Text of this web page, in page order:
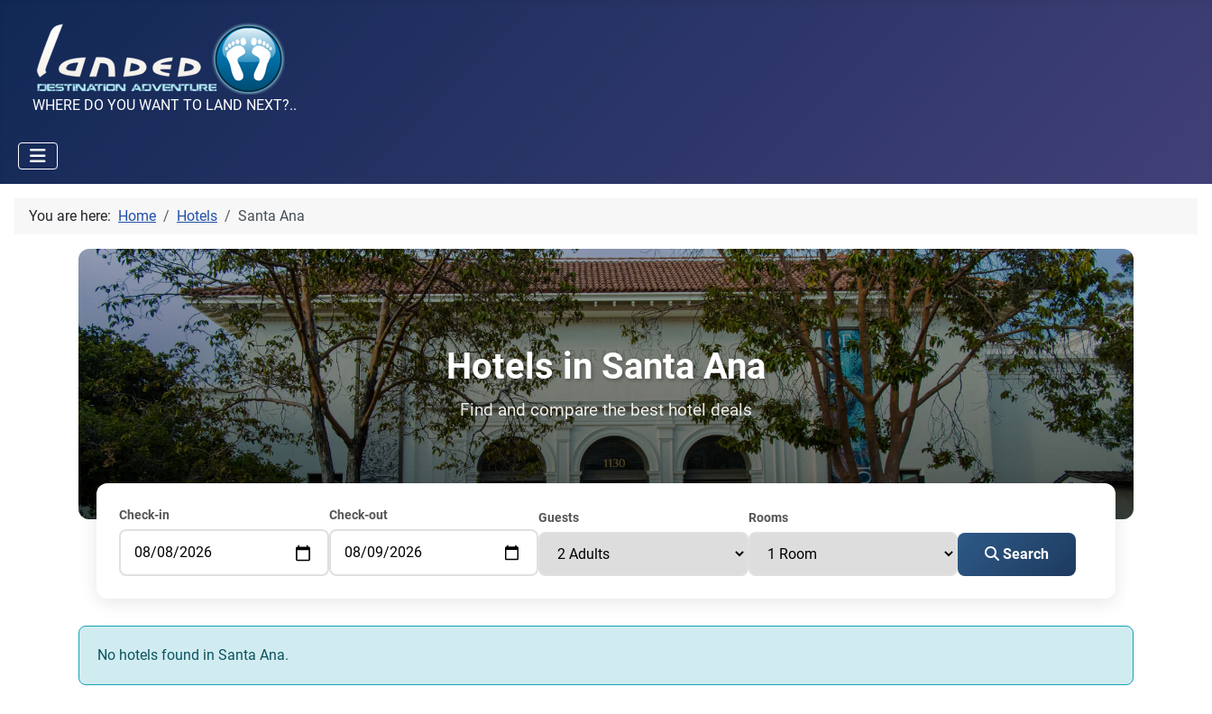
WHERE DO YOU WANT TO LAND NEXT?..
You are here: Home Hotels Santa Ana
Hotels in Santa Ana
Find and compare the best hotel deals
Check-in Check-out Guests Rooms
Search
No hotels found in Santa Ana.